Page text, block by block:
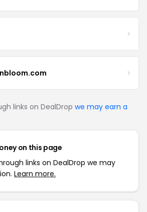
links on DealDrop we may earn a
on this page
links on DealDrop we may
Learn more.